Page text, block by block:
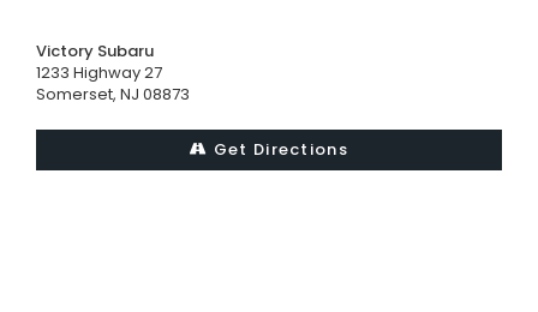
Victory Subaru
1233 Highway 27
Somerset, NJ 08873
Get Directions